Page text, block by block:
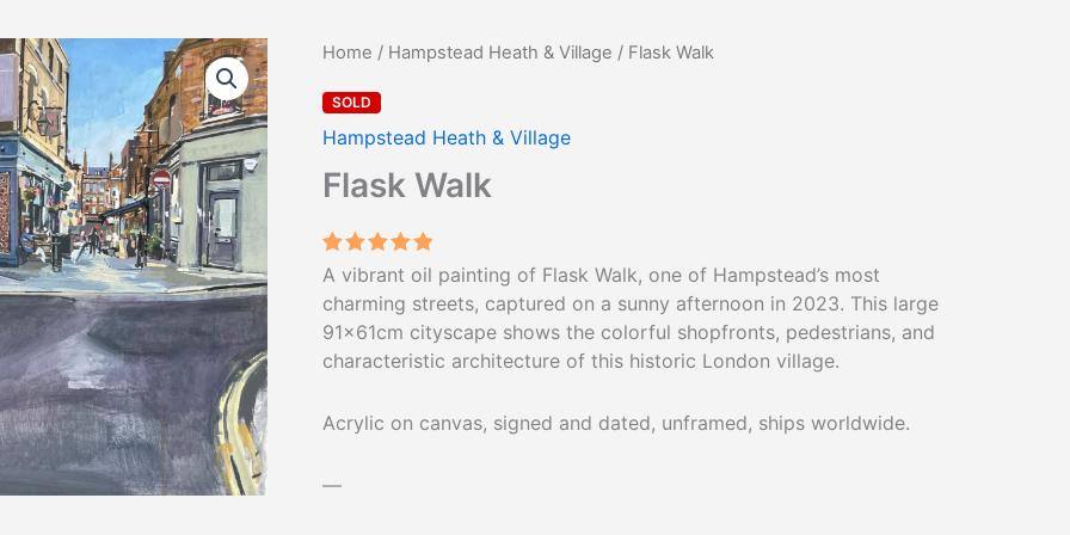
Home / Hampstead Heath & Village / Flask Walk
SOLD
Hampstead Heath & Village
Flask Walk
Rated5.00
based on
1
customer
A vibrant oil painting of Flask Walk, one of Hampstead’s most
charming streets, captured on a sunny afternoon in 2023. This large
91×61cm cityscape shows the colorful shopfronts, pedestrians, and
characteristic architecture of this historic London village.
Acrylic on canvas, signed and dated, unframed, ships worldwide.
—